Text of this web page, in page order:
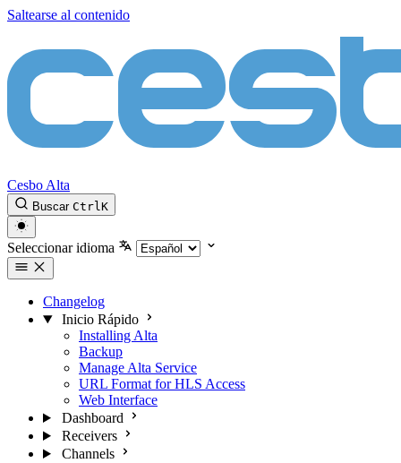
Saltearse al contenido
Cesbo Alta
Buscar CtrlK
Seleccionar idioma
Changelog
Inicio Rápido
Installing Alta
Backup
Manage Alta Service
URL Format for HLS Access
Web Interface
Dashboard
Receivers
Channels